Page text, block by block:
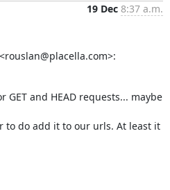
19 Dec 8:37 a.m.
GET and HEAD requests... maybe
to do add it to our urls. At least it